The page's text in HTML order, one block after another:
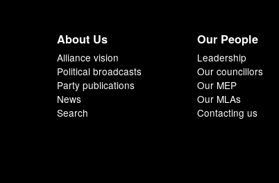
About Us
Alliance vision
Political broadcasts
Party publications
News
Search
Our People
Leadership
Our councillors
Our MEP
Our MLAs
Contacting us